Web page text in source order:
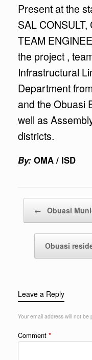
Present at the
SAL
TEAM
the project ,
Infrastructural
Department
and the Obuasi
well as
districts.
By: OMA / ISD
← Obuasi
Obuasi
Leave a Reply
Your email address will not be
Comment *